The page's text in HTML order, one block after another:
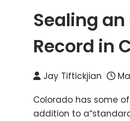
Sealing
Record in
Jay Tiftickjian
Colorado has some
addition to